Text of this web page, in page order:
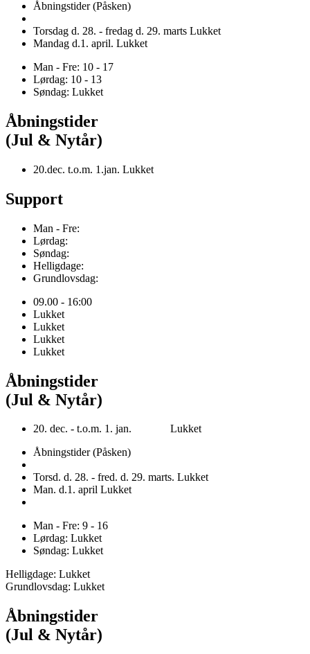
Åbningstider (Påsken)
Torsdag d. 28. - fredag d. 29. marts Lukket
Mandag d.1. april. Lukket
Man - Fre: 10 - 17
Lørdag: 10 - 13
Søndag: Lukket
Åbningstider
(Jul & Nytår)
20.dec. t.o.m. 1.jan. Lukket
Support
Man - Fre:
Lørdag:
Søndag:
Helligdage:
Grundlovsdag:
09.00 - 16:00
Lukket
Lukket
Lukket
Lukket
Åbningstider
(Jul & Nytår)
20. dec. - t.o.m. 1. jan. Lukket
Åbningstider (Påsken)
Torsd. d. 28. - fred. d. 29. marts. Lukket
Man. d.1. april Lukket
Man - Fre: 9 - 16
Lørdag: Lukket
Søndag: Lukket
Helligdage: Lukket
Grundlovsdag: Lukket
Åbningstider
(Jul & Nytår)